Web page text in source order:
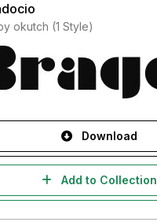
okutch (1 Style)
Download
Add to Collection